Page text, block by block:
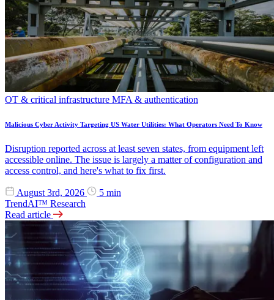
OT & critical infrastructure MFA & authentication
Malicious Cyber Activity Targeting US Water Utilities: What Operators Need To Know
Disruption reported across at least seven states, from equipment left
accessible online. The issue is largely a matter of configuration and
access control, and here's what to fix first.
August 3rd, 2026
5 min
TrendAI™ Research
Read article